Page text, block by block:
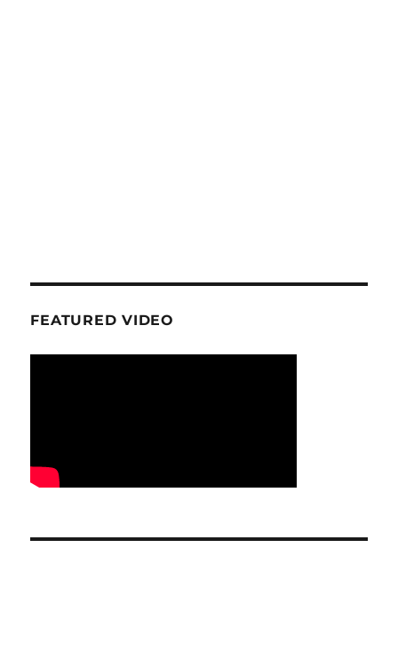
FEATURED VIDEO